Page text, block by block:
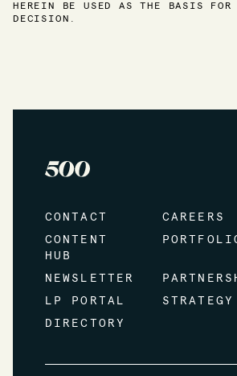
HEREIN BE USED AS THE BASIS FOR
DECISION.
CONTACT
CAREERS
CONTENT
HUB
NEWSLETTER
LP PORTAL
STRATEGY
DIRECTORY